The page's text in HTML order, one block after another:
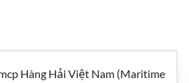
Hàng Hải Việt Nam (Maritime